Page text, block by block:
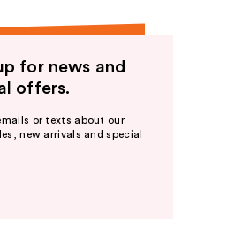
for news and
offers.
or texts about our
new arrivals and special